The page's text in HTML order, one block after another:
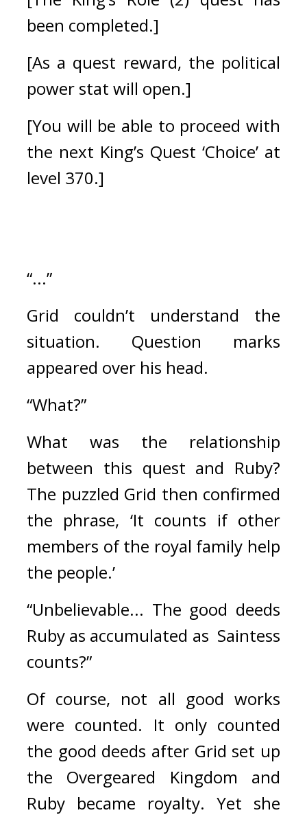
been completed.]
[As a quest reward, the political
power stat will open.]
[You will be able to proceed with
the next King’s Quest ‘Choice’ at
level 370.]
“...”
Grid couldn’t understand the
situation. Question marks
appeared over his head.
“What?”
What was the relationship
The puzzled Grid then confirmed
the phrase, ‘It counts if other
members of the royal family help
the people.’
“Unbelievable... The good deeds
Ruby as accumulated as  Saintess
counts?”
Of course, not all good works
were counted. It only counted
the good deeds after Grid set up
the Overgeared Kingdom and
Ruby became royalty. Yet she